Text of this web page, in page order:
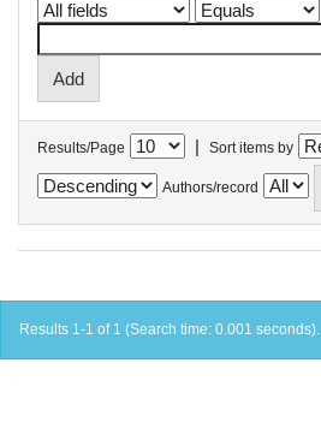
Results/Page | Sort items by
Authors/record
Results 1-1 of 1 (Search time: 0.001 seconds).